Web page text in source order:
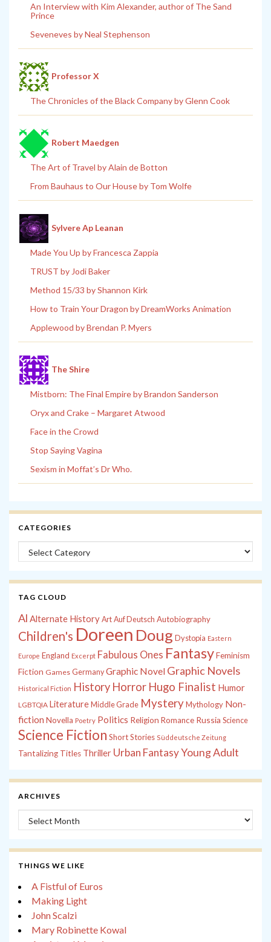
An Interview with Kim Alexander, author of The Sand
Prince
Seveneves by Neal Stephenson
Professor X
The Chronicles of the Black Company by Glenn Cook
Robert Maedgen
The Art of Travel by Alain de Botton
From Bauhaus to Our House by Tom Wolfe
Sylvere Ap Leanan
Made You Up by Francesca Zappia
TRUST by Jodi Baker
Method 15/33 by Shannon Kirk
How to Train Your Dragon by DreamWorks Animation
Applewood by Brendan P. Myers
The Shire
Mistborn: The Final Empire by Brandon Sanderson
Oryx and Crake – Margaret Atwood
Face in the Crowd
Stop Saying Vagina
Sexism in Moffat’s Dr Who.
CATEGORIES
Categories
TAG CLOUD
Al Alternate History Art Auf Deutsch Autobiography
Children's Doreen Doug Dystopia Eastern
Europe England Excerpt Fabulous Ones FantasyFeminism
Fiction Games Germany Graphic Novel Graphic Novels
Historical Fiction History Horror Hugo Finalist Humor
LGBTQIA LiteratureMiddle Grade MysteryMythology Non-
fiction Novella Poetry Politics Religion Romance Russia Science
Science Fiction Short Stories Süddeutsche Zeitung
Tantalizing Titles Thriller Urban FantasyYoung Adult
ARCHIVES
Archives
THINGS WE LIKE
A Fistful of Euros
Making Light
John Scalzi
Mary Robinette Kowal